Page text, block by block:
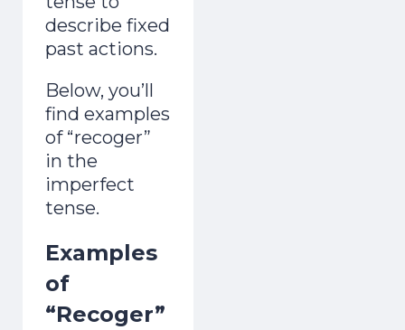
describe fixed
past actions.
Below, you’ll
find examples
of “recoger”
in the
imperfect
tense.
Examples
of
“Recoger”